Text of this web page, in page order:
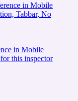
in Mobile
Tabbar, No
in Mobile
this inspector